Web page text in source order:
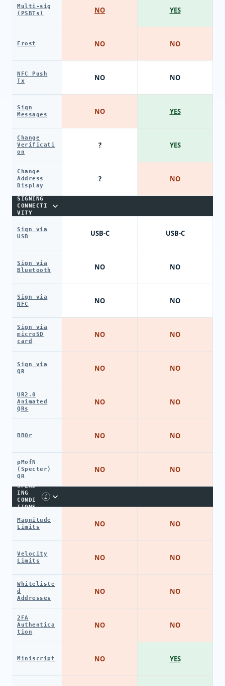
Multi-sig
(PSBTs)
Frost
NFC Push
Tx
Sign
Messages
Change
Verificati
on
Change
Address
Display
SIGNING
CONNECTI
VITY
Sign via
USB
Sign via
Bluetooth
Sign via
NFC
Sign via
microSD
card
Sign via
QR
UR2.0
Animated
QRs
BBQr
pMofN
(Specter)
QR
SPEND
ING
CONDI
TIONS
i
Magnitude
Limits
Velocity
Limits
Whiteliste
d
Addresses
2FA
Authentica
tion
Miniscript
NO
NO
NO
NO
?
?
USB-C
NO
NO
NO
NO
NO
NO
NO
NO
NO
NO
NO
NO
YES
NO
NO
YES
YES
NO
USB-C
NO
NO
NO
NO
NO
NO
NO
NO
NO
NO
NO
YES